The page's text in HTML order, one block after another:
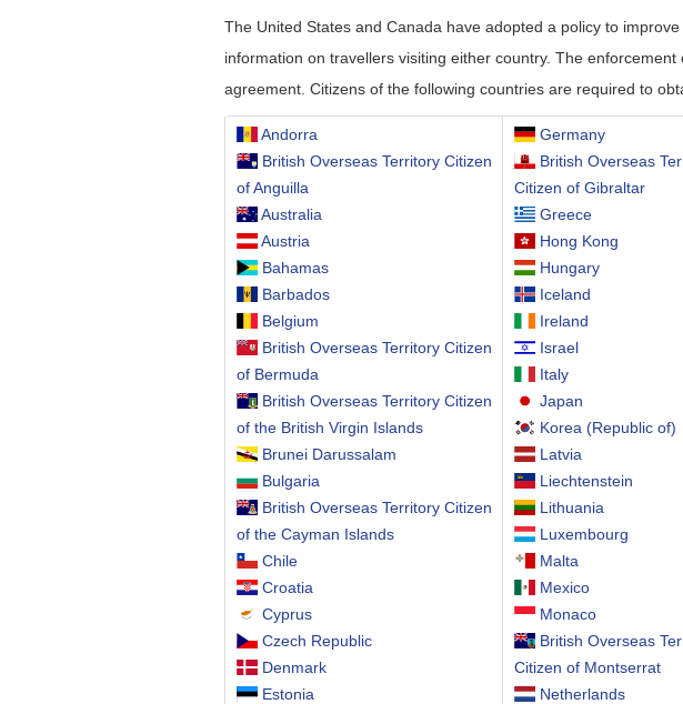
The United States and Canada have adopted a policy to
information on travellers visiting either country. The
agreement. Citizens of the following countries are required to
Andorra
British Overseas Territory Citizen
of Anguilla
Australia
Austria
Bahamas
Barbados
Belgium
British Overseas Territory Citizen
of Bermuda
British Overseas Territory Citizen
of the British Virgin Islands
Brunei Darussalam
Bulgaria
British Overseas Territory Citizen
of the Cayman Islands
Chile
Croatia
Cyprus
Czech Republic
Denmark
Estonia
Germany
British Overseas
Citizen of Gibraltar
Greece
Hong Kong
Hungary
Iceland
Ireland
Israel
Italy
Japan
Korea (Republic of)
Latvia
Liechtenstein
Lithuania
Luxembourg
Malta
Mexico
Monaco
British Overseas
Citizen of Montserrat
Netherlands